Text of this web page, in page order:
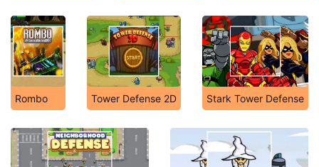
Rombo Tower Defense 2D Stark Tower Defense